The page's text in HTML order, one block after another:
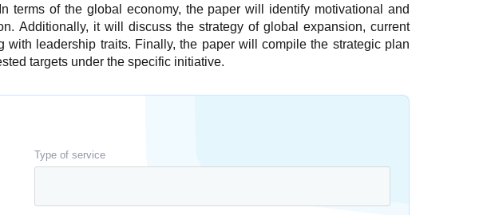
terms of the global economy, the paper will identify motivational and
Additionally, it will discuss the strategy of global expansion, current
leadership traits. Finally, the paper will compile the strategic plan
targets under the specific initiative.
Type of service